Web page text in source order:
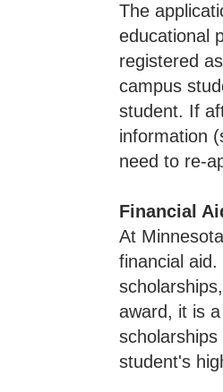
The
educational
registered
campus
student. If
information
need to re-
Financial
At
financial
award, it is
student's